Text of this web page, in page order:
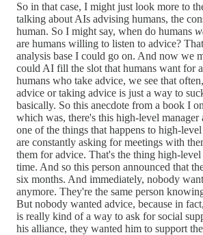
So in that case, I might just look more to
talking about AIs advising humans, the
human. So I might say, when do humans
are humans willing to listen to advice?
analysis base I could go on. And now we
could AI fill the slot that humans want for
humans who take advice, we see that
advice or taking advice is just a way to
basically. So this anecdote from a book I
which was, there's this high-level
one of the things that happens to high-
are constantly asking for meetings with
them for advice. That's the thing high-level
time. And so this person announced that
six months. And immediately, nobody
anymore. They're the same person
But nobody wanted advice, because in
is really kind of a way to ask for social
his alliance, they wanted him to support